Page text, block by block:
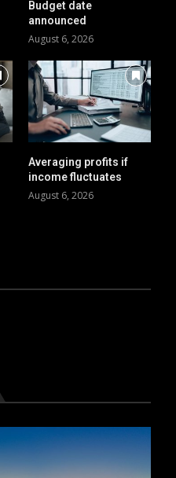
Budget date
announced
August 6, 2026
Averaging profits if
income fluctuates
August 6, 2026